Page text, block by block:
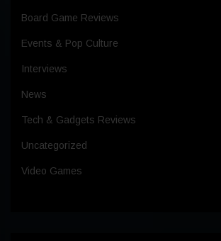
Board Game Reviews
Events & Pop Culture
Interviews
News
Tech & Gadgets Reviews
Uncategorized
Video Games